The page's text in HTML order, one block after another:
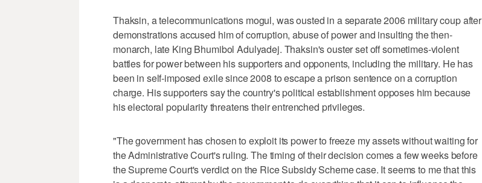
Thaksin, a telecommunications mogul, was ousted in a separate 2006 military coup after
demonstrations accused him of corruption, abuse of power and insulting the then-
monarch, late King Bhumibol Adulyadej. Thaksin's ouster set off sometimes-violent
battles for power between his supporters and opponents, including the military. He has
been in self-imposed exile since 2008 to escape a prison sentence on a corruption
charge. His supporters say the country's political establishment opposes him because
his electoral popularity threatens their entrenched privileges.
"The government has chosen to exploit its power to freeze my assets without waiting for
the Administrative Court's ruling. The timing of their decision comes a few weeks before
the Supreme Court's verdict on the Rice Subsidy Scheme case. It seems to me that this